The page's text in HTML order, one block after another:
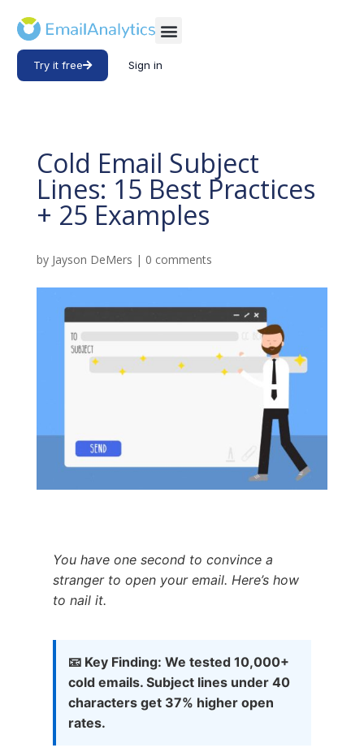
Try it free Sign in
Cold Email Subject
Lines: 15 Best Practices
+ 25 Examples
by Jayson DeMers | 0 comments
You have one second to convince a
stranger to open your email. Here’s how
to nail it.
📧 Key Finding: We tested 10,000+
cold emails. Subject lines under 40
characters get 37% higher open
rates.